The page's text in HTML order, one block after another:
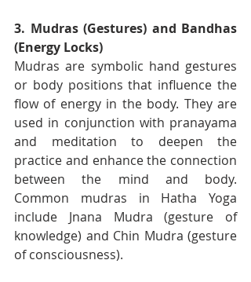
3. Mudras (Gestures) and Bandhas
(Energy Locks)
Mudras are symbolic hand gestures
or body positions that influence the
flow of energy in the body. They are
used in conjunction with pranayama
and meditation to deepen the
practice and enhance the connection
between the mind and body.
Common mudras in Hatha Yoga
include Jnana Mudra (gesture of
knowledge) and Chin Mudra (gesture
of consciousness).